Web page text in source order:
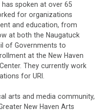
spoken at over 65
for organizations
and education, from
at both the Naugatuck
of Governments to
at the New Haven
They currently work
for URI.
arts and media community,
New Haven Arts